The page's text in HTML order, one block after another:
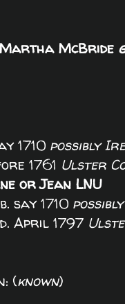
McBride
1710 possibly
Ulster
or Jean LNU
(known)